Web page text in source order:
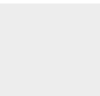
Ni
East, JP) Mhe.
iko hivi saa ni